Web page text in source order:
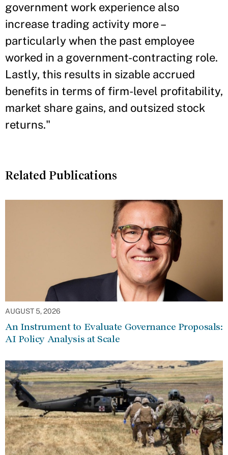
government work experience also
increase trading activity more –
particularly when the past employee
worked in a government-contracting role.
Lastly, this results in sizable accrued
benefits in terms of firm-level profitability,
market share gains, and outsized stock
returns."
Related Publications
AUGUST 5, 2026
An Instrument to Evaluate Governance Proposals:
AI Policy Analysis at Scale